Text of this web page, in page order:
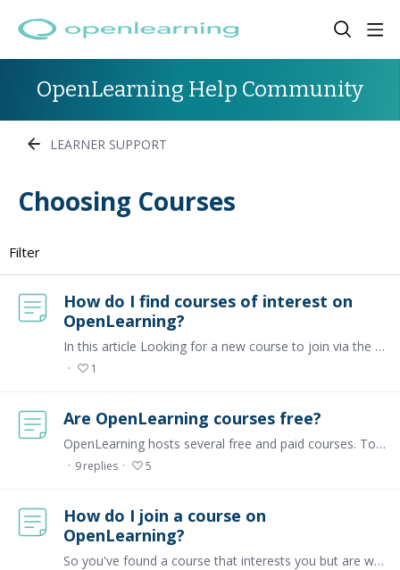
OpenLearning Help Community
LEARNER SUPPORT
Choosing Courses Category
Choosing Courses
Filter
How do I find courses of interest on
OpenLearning?
In this article Looking for a new course to join via the Marketplace Looking for courses that I've enrolled in Looking for a new course to join via the Marketplace To get started on OpenLearning,…
1
Are OpenLearning courses free?
OpenLearning hosts several free and paid courses. To find out which courses are free or paid, kindly go to our marketplace page and set the Enrolment types filter to either Free or Paid.…
9replies 5
How do I join a course on
OpenLearning?
So you've found a course that interests you but are wondering how to become a part of it? For any course, you'll reach a landing page with a big button that says JOIN NOW as shown below:…